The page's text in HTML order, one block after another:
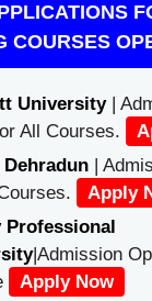
COURSES
University|
All Courses.
Dehradun |
Apply
Professional
|Admission
Apply Now